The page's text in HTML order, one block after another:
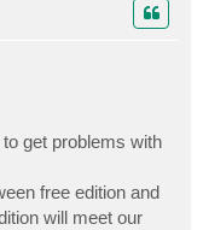
get problems with
free edition and
will meet our